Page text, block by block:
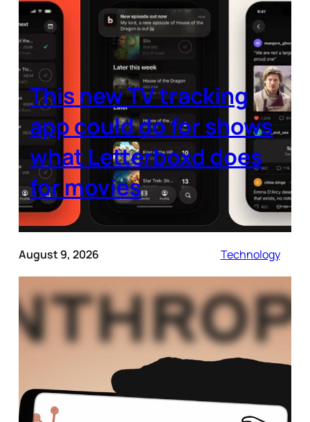
This new TV tracking
app could do for shows
what Letterboxd does
for movies
August 9, 2026 Technology